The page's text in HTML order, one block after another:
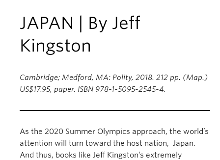
News
About
JAPAN | By Jeff
Kingston
Cambridge; Medford, MA: Polity, 2018. 212 pp. (Map.)
US$17.95, paper. ISBN 978-1-5095-2545-4.
As the 2020 Summer Olympics approach, the world’s
attention will turn toward the host nation, Japan.
And thus, books like Jeff Kingston’s extremely